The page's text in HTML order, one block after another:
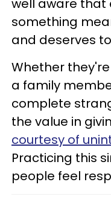
well aware that
something
and deserves
Whether
a family
complete
the value in
courtesy of
Practicing this
people feel